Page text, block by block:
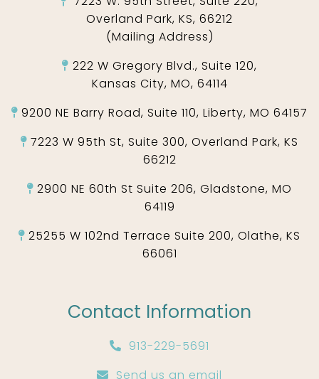
Overland Park, KS, 66212
(Mailing Address)
222 W Gregory Blvd., Suite 120,
Kansas City, MO, 64114
9200 NE Barry Road, Suite 110, Liberty, MO 64157
7223 W 95th St, Suite 300, Overland Park, KS
66212
2900 NE 60th St Suite 206, Gladstone, MO
64119
25255 W 102nd Terrace Suite 200, Olathe, KS
66061
Contact Information
913-229-5691
Send us an email